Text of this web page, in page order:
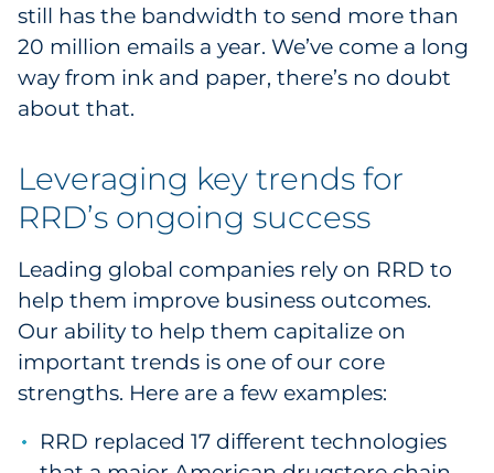
still has the bandwidth to send more than
20 million emails a year. We’ve come a long
way from ink and paper, there’s no doubt
about that.
Leveraging key trends for
RRD’s ongoing success
Leading global companies rely on RRD to
help them improve business outcomes.
Our ability to help them capitalize on
important trends is one of our core
strengths. Here are a few examples:
RRD replaced 17 different technologies